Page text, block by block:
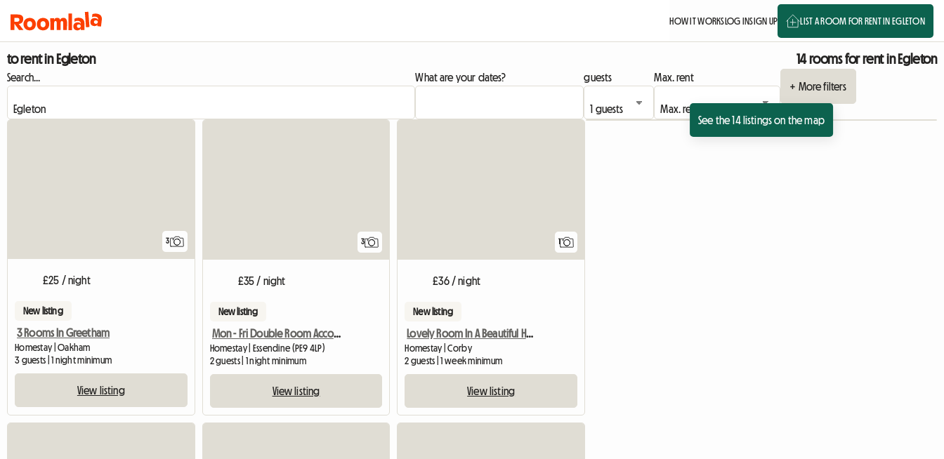
HOW IT WORKSLOG INSIGN UP LIST A ROOM FOR RENT IN EGLETON
to rent in Egleton 14 rooms for rent in Egleton
Search... What are your dates? guests
Max. rent
+ More filters
See the 14 listings on the map
3
£25 / night
New listing
3 Rooms In Greetham
Homestay | Oakham
3 guests | 1 night minimum
View listing
3
£35 / night
New listing
Mon - Fri Double Room Accommodation
Homestay | Essendine (PE9 4LP)
2 guests | 1 night minimum
View listing
1
£36 / night
New listing
Lovely Room In A Beautiful Home For Females Only
Homestay | Corby
2 guests | 1 week minimum
View listing